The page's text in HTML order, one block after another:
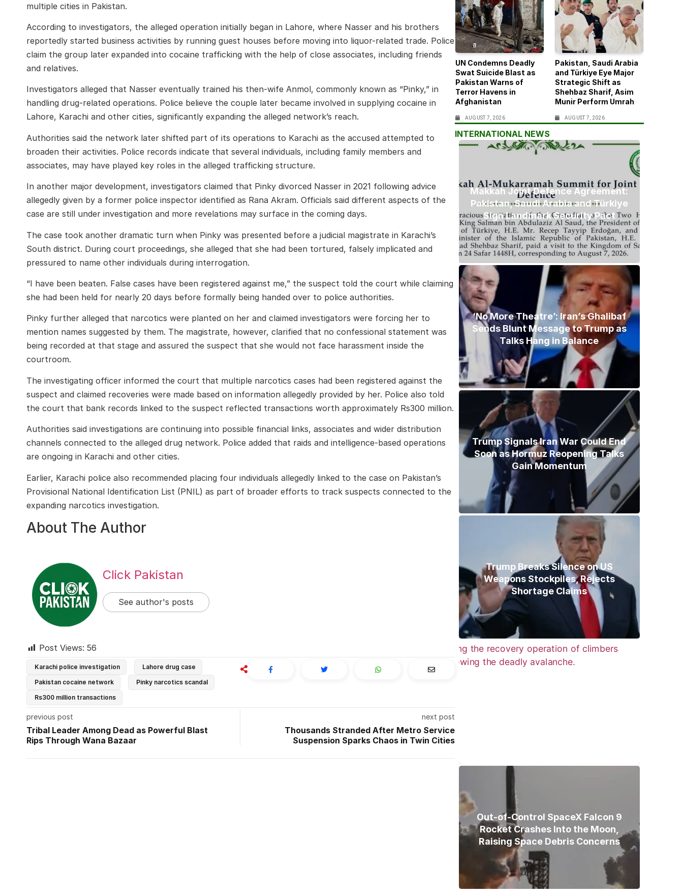
multiple cities in Pakistan.
According to investigators, the alleged operation initially began in Lahore, where Nasser and his brothers
reportedly started business activities by running guest houses before moving into liquor-related trade. Police
claim the group later expanded into cocaine trafficking with the help of close associates, including friends
and relatives.
Investigators alleged that Nasser eventually trained his then-wife Anmol, commonly known as “Pinky,” in
handling drug-related operations. Police believe the couple later became involved in supplying cocaine in
Lahore, Karachi and other cities, significantly expanding the alleged network’s reach.
Authorities said the network later shifted part of its operations to Karachi as the accused attempted to
broaden their activities. Police records indicate that several individuals, including family members and
associates, may have played key roles in the alleged trafficking structure.
In another major development, investigators claimed that Pinky divorced Nasser in 2021 following advice
allegedly given by a former police inspector identified as Rana Akram. Officials said different aspects of the
case are still under investigation and more revelations may surface in the coming days.
The case took another dramatic turn when Pinky was presented before a judicial magistrate in Karachi’s
South district. During court proceedings, she alleged that she had been tortured, falsely implicated and
pressured to name other individuals during interrogation.
“I have been beaten. False cases have been registered against me,” the suspect told the court while claiming
she had been held for nearly 20 days before formally being handed over to police authorities.
Pinky further alleged that narcotics were planted on her and claimed investigators were forcing her to
mention names suggested by them. The magistrate, however, clarified that no confessional statement was
being recorded at that stage and assured the suspect that she would not face harassment inside the
courtroom.
The investigating officer informed the court that multiple narcotics cases had been registered against the
suspect and claimed recoveries were made based on information allegedly provided by her. Police also told
the court that bank records linked to the suspect reflected transactions worth approximately Rs300 million.
Authorities said investigations are continuing into possible financial links, associates and wider distribution
channels connected to the alleged drug network. Police added that raids and intelligence-based operations
are ongoing in Karachi and other cities.
Earlier, Karachi police also recommended placing four individuals allegedly linked to the case on Pakistan’s
Provisional National Identification List (PNIL) as part of broader efforts to track suspects connected to the
expanding narcotics investigation.
About The Author
Click Pakistan
See author's posts
Post Views: 56
Karachi police investigation
Lahore drug case
Pakistan cocaine network
Pinky narcotics scandal
Rs300 million transactions
previous post
Tribal Leader Among Dead as Powerful Blast
Rips Through Wana Bazaar
next post
Thousands Stranded After Metro Service
Suspension Sparks Chaos in Twin Cities
UN Condemns Deadly
Swat Suicide Blast as
Pakistan Warns of
Terror Havens in
Afghanistan
AUGUST 7, 2026
Pakistan, Saudi Arabia
and Türkiye Eye Major
Strategic Shift as
Shehbaz Sharif, Asim
Munir Perform Umrah
AUGUST 7, 2026
INTERNATIONAL NEWS
Makkah Joint Defence Agreement:
Pakistan, Saudi Arabia and Türkiye
Sign Landmark Security Pact
‘No More Theatre’: Iran’s Ghalibaf
Sends Blunt Message to Trump as
Talks Hang in Balance
Trump Signals Iran War Could End
Soon as Hormuz Reopening Talks
Gain Momentum
Trump Breaks Silence on US
Weapons Stockpiles, Rejects
Shortage Claims
Out-of-Control SpaceX Falcon 9
Rocket Crashes Into the Moon,
Raising Space Debris Concerns